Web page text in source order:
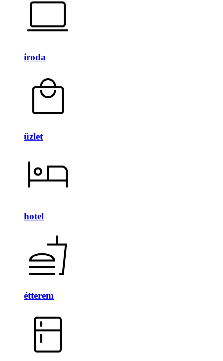
iroda
üzlet
hotel
étterem